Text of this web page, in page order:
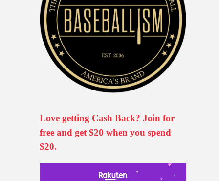
Love getting Cash Back? Join for
free and get $20 when you spend
$20.